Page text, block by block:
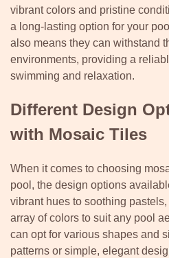
vibrant colors and pristine
a long-lasting option for your
also means they can withstand
environments, providing a
swimming and relaxation.
Different Design
with Mosaic Tiles
When it comes to choosing
pool, the design options
vibrant hues to soothing
array of colors to suit any pool
can opt for various shapes and
patterns or simple, elegant